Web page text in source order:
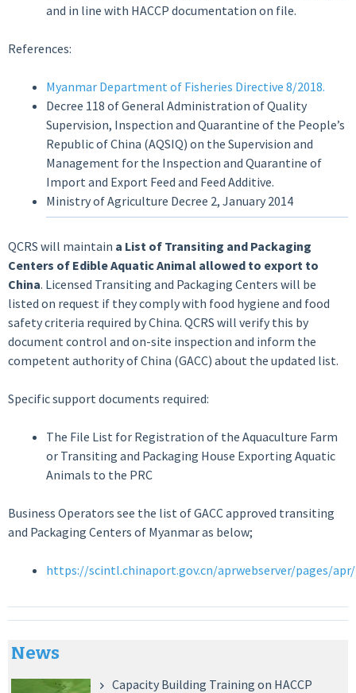
and in line with HACCP documentation on file.
References:
Myanmar Department of Fisheries Directive 8/2018.
Decree 118 of General Administration of Quality
Supervision, Inspection and Quarantine of the People’s
Republic of China (AQSIQ) on the Supervision and
Management for the Inspection and Quarantine of
Import and Export Feed and Feed Additive.
Ministry of Agriculture Decree 2, January 2014
QCRS will maintain a List of Transiting and Packaging
Centers of Edible Aquatic Animal allowed to export to
China. Licensed Transiting and Packaging Centers will be
listed on request if they comply with food hygiene and food
safety criteria required by China. QCRS will verify this by
document control and on-site inspection and inform the
competent authority of China (GACC) about the updated list.
Specific support documents required:
The File List for Registration of the Aquaculture Farm
or Transiting and Packaging House Exporting Aquatic
Animals to the PRC
Business Operators see the list of GACC approved transiting
and Packaging Centers of Myanmar as below;
https://scintl.chinaport.gov.cn/aprwebserver/pages/
News
Capacity Building Training on HACCP